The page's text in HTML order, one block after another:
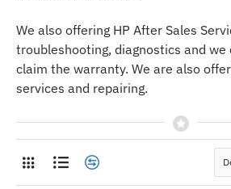
We also offering HP After Sales
troubleshooting, diagnostics and we
claim the warranty. We are also
services and repairing.